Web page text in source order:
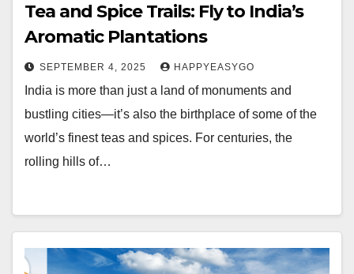
Tea and Spice Trails: Fly to India’s
Aromatic Plantations
SEPTEMBER 4, 2025 HAPPYEASYGO
India is more than just a land of monuments and
bustling cities—it’s also the birthplace of some of the
world’s finest teas and spices. For centuries, the
rolling hills of…